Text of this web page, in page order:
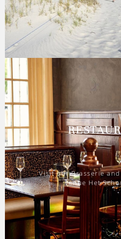
Visit our Brasserie
venue Het